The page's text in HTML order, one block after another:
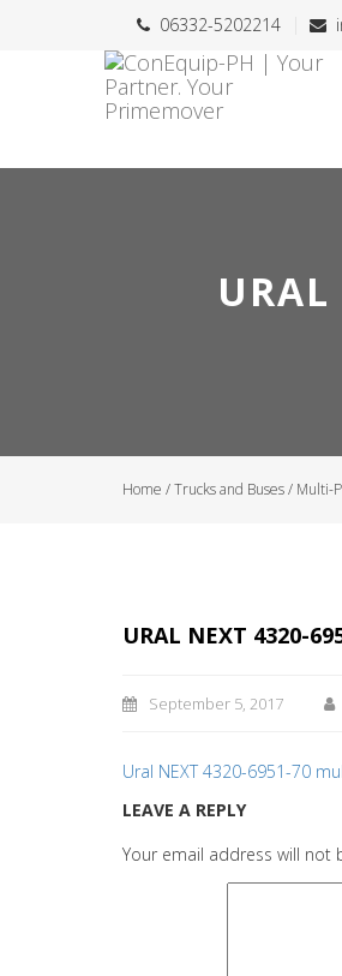
06332-5202214
Home /Trucks and Buses/ Multi-
URAL NEXT 4320-
September 5, 2017
Ural NEXT 4320-6951-70
LEAVE A REPLY
Your email address will not